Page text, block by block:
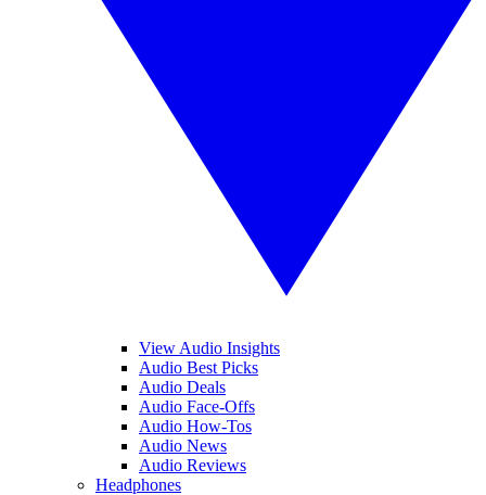
View Audio Insights
Audio Best Picks
Audio Deals
Audio Face-Offs
Audio How-Tos
Audio News
Audio Reviews
Headphones